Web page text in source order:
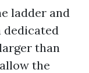
ladder and
dedicated
than
the